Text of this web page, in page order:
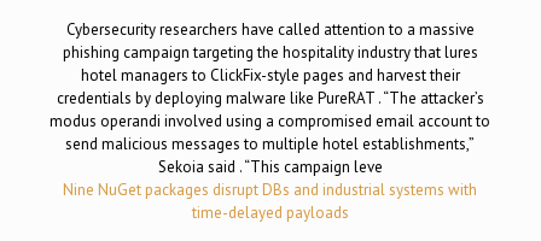
Cybersecurity researchers have called attention to a massive
phishing campaign targeting the hospitality industry that lures
hotel managers to ClickFix-style pages and harvest their
credentials by deploying malware like PureRAT . “The attacker’s
modus operandi involved using a compromised email account to
send malicious messages to multiple hotel establishments,”
Sekoia said . “This campaign leve
Nine NuGet packages disrupt DBs and industrial systems with
time-delayed payloads